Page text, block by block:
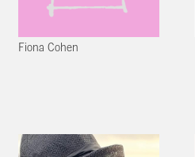
Fiona Cohen